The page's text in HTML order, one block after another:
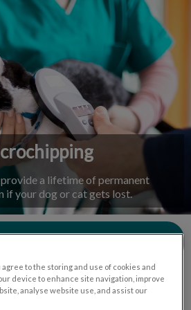
Submit
a lifetime of permanent
if your dog or cat gets lost.
agree to the storing and use of cookies and
device to enhance site navigation, improve
analyse website use, and assist our